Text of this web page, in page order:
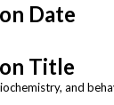
Date
Title
and